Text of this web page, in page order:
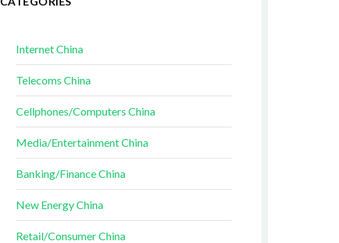
Internet China
Telecoms China
Cellphones/Computers China
Media/Entertainment China
Banking/Finance China
New Energy China
Retail/Consumer China